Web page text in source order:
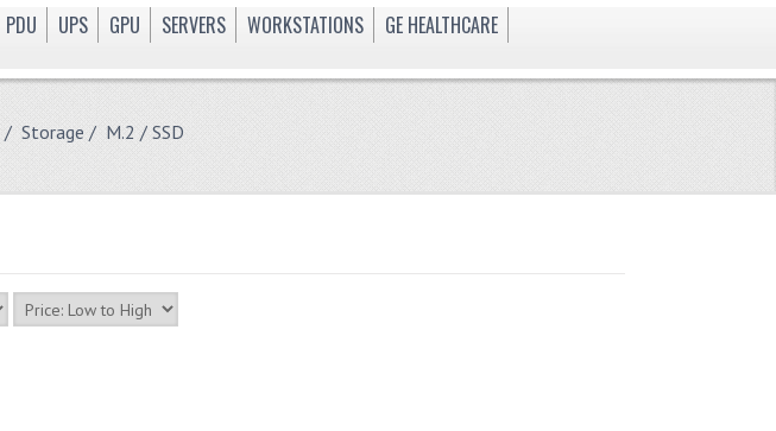
PDU UPS GPU SERVERS WORKSTATIONS
GE HEALTHCARE
/Storage / M.2 / SSD